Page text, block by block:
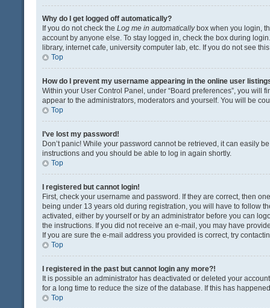
Why do I get logged off automatically?
If you do not check the Log me in automaticallybox when you login,
account by anyone else. To stay logged in, check the box during
library, internet cafe, university computer lab, etc. If you do not see
Top
How do I prevent my username appearing in the online user
Within your User Control Panel, under “Board preferences”, you will
appear to the administrators, moderators and yourself. You will be
Top
I’ve lost my password!
Don’t panic! While your password cannot be retrieved, it can easily
instructions and you should be able to log in again shortly.
Top
I registered but cannot login!
First, check your username and password. If they are correct, then
being under 13 years old during registration, you will have to follow
activated, either by yourself or by an administrator before you can
the instructions. If you did not receive an e-mail, you may have
If you are sure the e-mail address you provided is correct, try
Top
I registered in the past but cannot login any more?!
It is possible an administrator has deactivated or deleted your
for a long time to reduce the size of the database. If this has
Top